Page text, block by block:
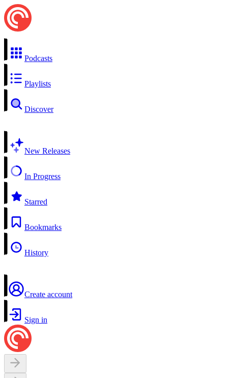
Podcasts
Playlists
Discover
New Releases
In Progress
Starred
Bookmarks
History
Create account
Sign in